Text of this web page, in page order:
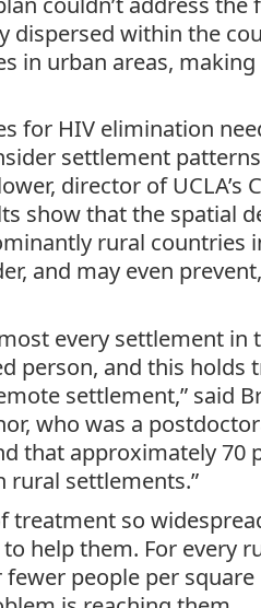
dispersed within the
in urban areas,
for HIV elimination
settlement
director of
show that the spatial
rural countries
and may even
every settlement in
person, and this holds
settlement,” said
who was a
that approximately 70
rural settlements.”
treatment so
help them. For every
people per